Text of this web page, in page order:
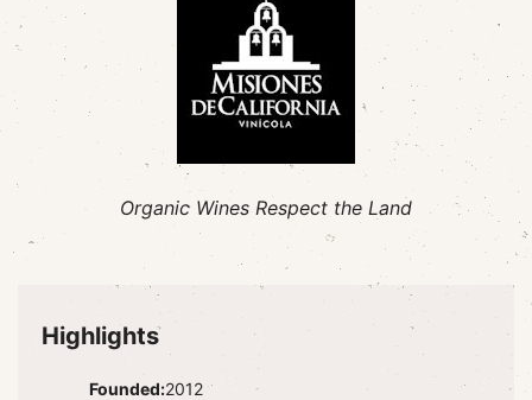
Organic Wines Respect the Land
Highlights
Founded:2012